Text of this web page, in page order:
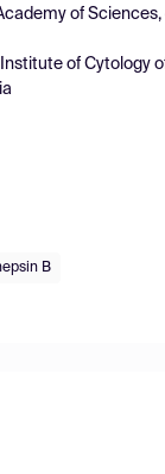
of
of Cytology
B